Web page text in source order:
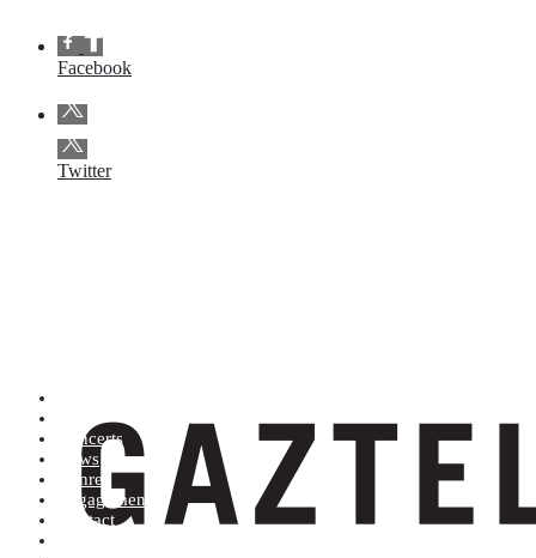
Facebook
Twitter
Concerts
News
Genres
Engagements
Contact